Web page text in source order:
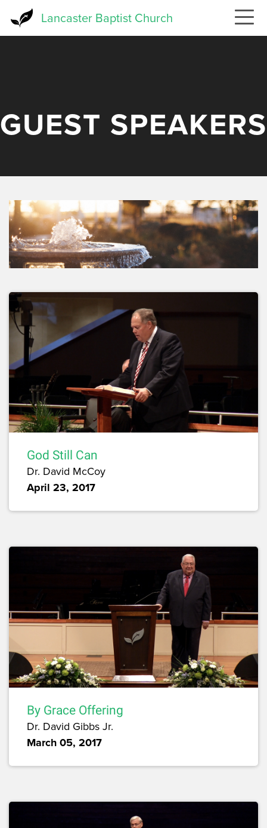
Lancaster Baptist Church
GUEST SPEAKERS
God Still Can
Dr. David McCoy
April 23, 2017
By Grace Offering
Dr. David Gibbs Jr.
March 05, 2017